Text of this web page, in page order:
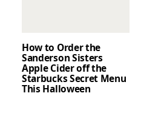
How to Order the
Sanderson Sisters
Apple Cider off the
Starbucks Secret Menu
This Halloween